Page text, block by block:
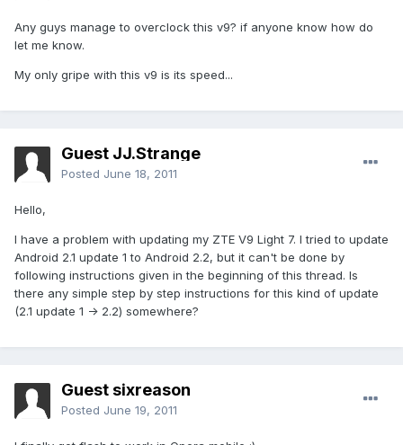
Any guys manage to overclock this v9? if anyone know how do
let me know.
My only gripe with this v9 is its speed...
Guest JJ.Strange
Posted June 18, 2011
Hello,
I have a problem with updating my ZTE V9 Light 7. I tried to update
Android 2.1 update 1 to Android 2.2, but it can't be done by
following instructions given in the beginning of this thread. Is
there any simple step by step instructions for this kind of update
(2.1 update 1 -> 2.2) somewhere?
Guest sixreason
Posted June 19, 2011